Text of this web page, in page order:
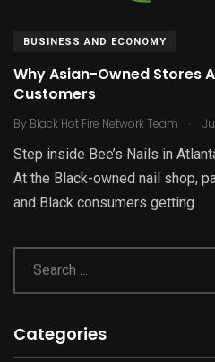
BUSINESS AND ECONOMY
Why Asian-Owned Stores
Customers
By Black Hot Fire Network Team .
Step inside Bee’s Nails in
At the Black-owned nail shop,
and Black consumers getting
Categories